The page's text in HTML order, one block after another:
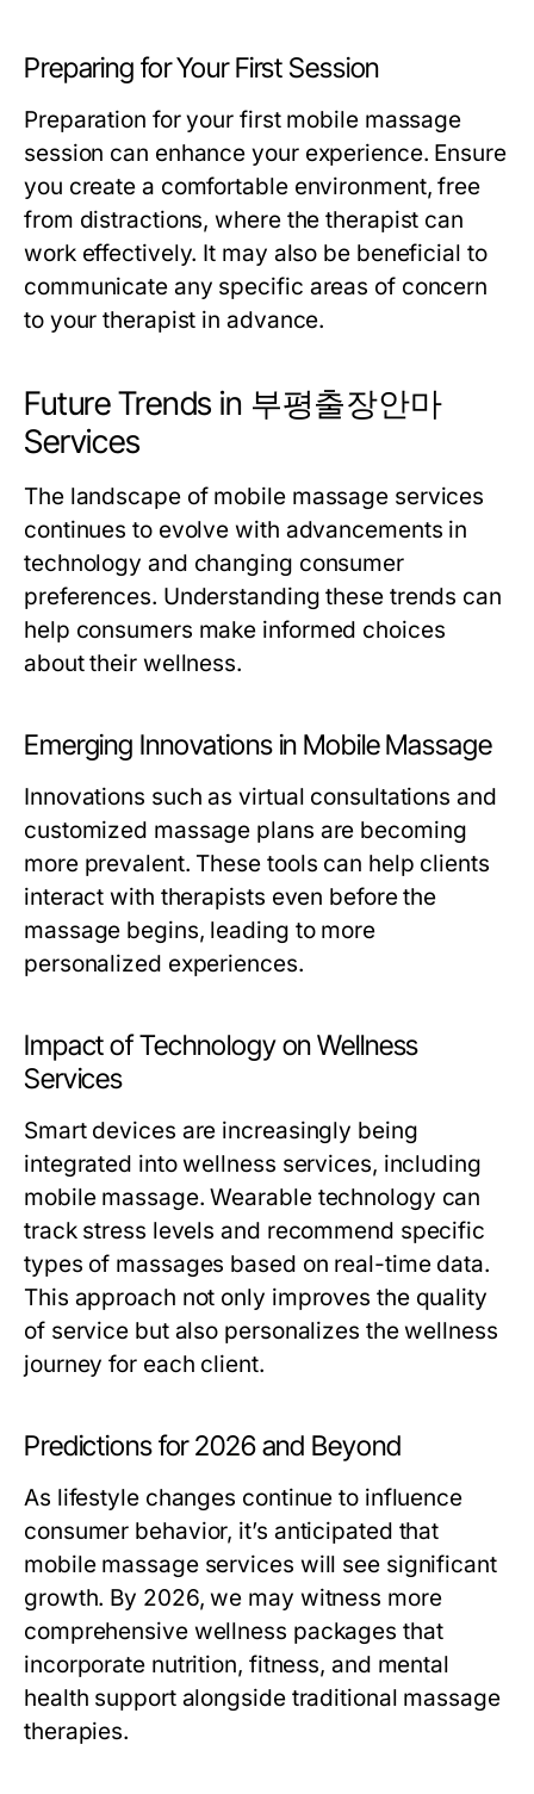
Preparing for Your First Session
Preparation for your first mobile massage
session can enhance your experience. Ensure
you create a comfortable environment, free
from distractions, where the therapist can
work effectively. It may also be beneficial to
communicate any specific areas of concern
to your therapist in advance.
Future Trends in 부평출장안마
Services
The landscape of mobile massage services
continues to evolve with advancements in
technology and changing consumer
preferences. Understanding these trends can
help consumers make informed choices
about their wellness.
Emerging Innovations in Mobile Massage
Innovations such as virtual consultations and
customized massage plans are becoming
more prevalent. These tools can help clients
interact with therapists even before the
massage begins, leading to more
personalized experiences.
Impact of Technology on Wellness
Services
Smart devices are increasingly being
integrated into wellness services, including
mobile massage. Wearable technology can
track stress levels and recommend specific
types of massages based on real-time data.
This approach not only improves the quality
of service but also personalizes the wellness
journey for each client.
Predictions for 2026 and Beyond
As lifestyle changes continue to influence
consumer behavior, it’s anticipated that
mobile massage services will see significant
growth. By 2026, we may witness more
comprehensive wellness packages that
incorporate nutrition, fitness, and mental
health support alongside traditional massage
therapies.